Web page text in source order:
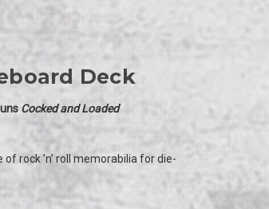
Deck
Cocked and Loaded
rock ’n’ roll memorabilia for die-